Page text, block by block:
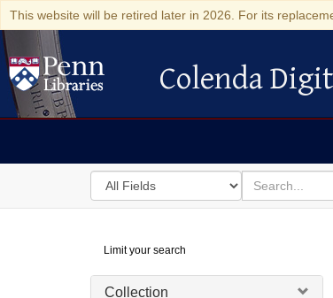
This website will be retired later in 2026. For its
Colenda Digital Repository
Colenda
Search
in
for
search
for
Digital
Repository
Limit your search
Collection